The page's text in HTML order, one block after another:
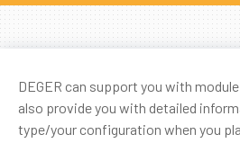
DEGER can support you with
also provide you with detailed
type/your configuration when you